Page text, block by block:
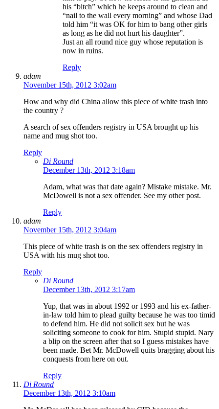
his “bitch” which he keeps around to clean and
“nail to the wall every morning” and whose Dad
told him “it was OK for him to bang other girls
as long as he did not hurt his daughter”.
Just an all round nice guy whose reputation is
now in ruins.
Reply
adam
November 15th, 2012 3:02am
How and why did China allow this piece of white trash into
the country ?
A search of sex offenders registry in USA brought up his
name and mug shot too.
Reply
Di Round
December 13th, 2012 3:18am
Adam, what was that date again? Mistake mistake. Mr.
McDowell is not a sex offender. See my other post.
Reply
adam
November 15th, 2012 3:04am
This piece of white trash is on the sex offenders registry in
USA with his mug shot too.
Reply
Di Round
December 13th, 2012 3:17am
Yup, that was in about 1992 or 1993 and his ex-father-
in-law told him to plead guilty because he was too timid
to defend him. He did not solicit sex but he was
soliciting someone to cook for him. Stupid stupid. Nary
a blip on the screen after that so I guess mistakes have
been made. Bet Mr. McDowell quits bragging about his
conquests from here on out.
Reply
Di Round
December 13th, 2012 3:10am